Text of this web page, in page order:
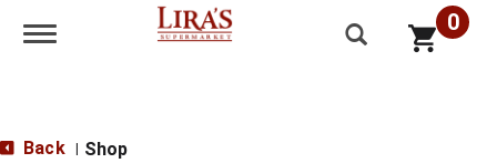
Toggle navigation 0
Back Shop